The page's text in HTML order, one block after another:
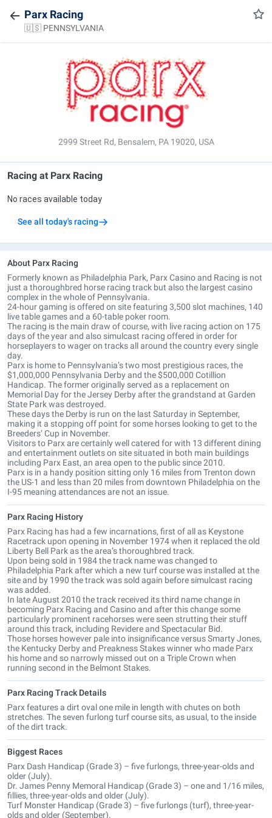
Parx Racing
🇺🇸 PENNSYLVANIA
2999 Street Rd, Bensalem, PA 19020, USA
Racing at Parx Racing
No races available today
See all today's racing
About Parx Racing
Formerly known as Philadelphia Park, Parx Casino and Racing is not
just a thoroughbred horse racing track but also the largest casino
complex in the whole of Pennsylvania.
24-hour gaming is offered on site featuring 3,500 slot machines, 140
live table games and a 60-table poker room.
The racing is the main draw of course, with live racing action on 175
days of the year and also simulcast racing offered in order for
horseplayers to wager on tracks all around the country every single
day.
Parx is home to Pennsylvania’s two most prestigious races, the
$1,000,000 Pennsylvania Derby and the $500,000 Cotillion
Handicap. The former originally served as a replacement on
Memorial Day for the Jersey Derby after the grandstand at Garden
State Park was destroyed.
These days the Derby is run on the last Saturday in September,
making it a stopping off point for some horses looking to get to the
Breeders’ Cup in November.
Visitors to Parx are certainly well catered for with 13 different dining
and entertainment outlets on site situated in both main buildings
including Parx East, an area open to the public since 2010.
Parx is in a handy position sitting only 16 miles from Trenton down
the US-1 and less than 20 miles from downtown Philadelphia on the
I-95 meaning attendances are not an issue.
Parx Racing History
Parx Racing has had a few incarnations, first of all as Keystone
Racetrack upon opening in November 1974 when it replaced the old
Liberty Bell Park as the area’s thoroughbred track.
Upon being sold in 1984 the track name was changed to
Philadelphia Park after which a new turf course was installed at the
site and by 1990 the track was sold again before simulcast racing
was added.
In late August 2010 the track received its third name change in
becoming Parx Racing and Casino and after this change some
particularly prominent racehorses were seen strutting their stuff
around this track, including Revidere and Spectacular Bid.
Those horses however pale into insignificance versus Smarty Jones,
the Kentucky Derby and Preakness Stakes winner who made Parx
his home and so narrowly missed out on a Triple Crown when
running second in the Belmont Stakes.
Parx Racing Track Details
Parx features a dirt oval one mile in length with chutes on both
stretches. The seven furlong turf course sits, as usual, to the inside
of the dirt track.
Biggest Races
Parx Dash Handicap (Grade 3) – five furlongs, three-year-olds and
older (July).
Dr. James Penny Memoral Handicap (Grade 3) – one and 1/16 miles,
fillies, three-year-olds and older (July).
Turf Monster Handicap (Grade 3) – five furlongs (turf), three-year-
olds and older (September).